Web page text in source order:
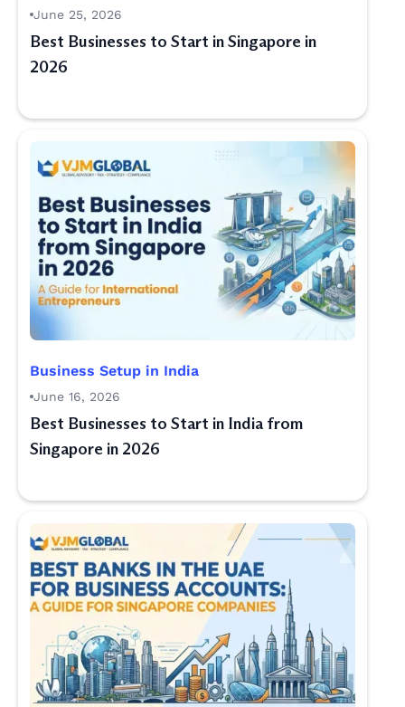
June 25, 2026
Best Businesses to Start in Singapore in
2026
Business Setup in India
June 16, 2026
Best Businesses to Start in India from
Singapore in 2026